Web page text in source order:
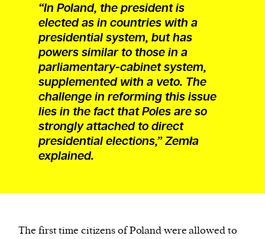
“In Poland, the president is
elected as in countries with a
presidential system, but has
powers similar to those in a
parliamentary-cabinet system,
supplemented with a veto. The
challenge in reforming this issue
lies in the fact that Poles are so
strongly attached to direct
presidential elections,” Zemła
explained.
The first time citizens of Poland were allowed to